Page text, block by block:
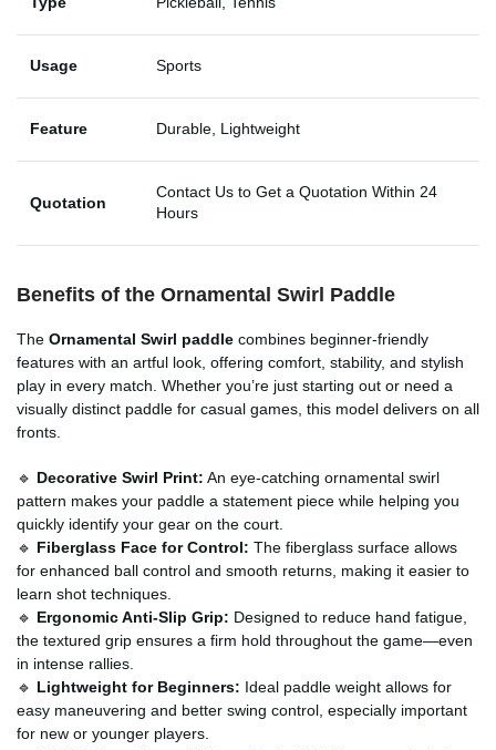
Usage Sports
Feature Durable, Lightweight
Quotation
Contact Us to Get a Quotation Within 24
Hours
Benefits of the Ornamental Swirl Paddle
The Ornamental Swirl paddle combines beginner-friendly
features with an artful look, offering comfort, stability, and stylish
play in every match. Whether you’re just starting out or need a
visually distinct paddle for casual games, this model delivers on all
fronts.
🔹 Decorative Swirl Print: An eye-catching ornamental swirl
pattern makes your paddle a statement piece while helping you
quickly identify your gear on the court.
🔹 Fiberglass Face for Control: The fiberglass surface allows
for enhanced ball control and smooth returns, making it easier to
learn shot techniques.
🔹 Ergonomic Anti-Slip Grip: Designed to reduce hand fatigue,
the textured grip ensures a firm hold throughout the game—even
in intense rallies.
🔹 Lightweight for Beginners: Ideal paddle weight allows for
easy maneuvering and better swing control, especially important
for new or younger players.